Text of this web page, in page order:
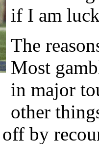
if I am
The
Most
in major
other
by